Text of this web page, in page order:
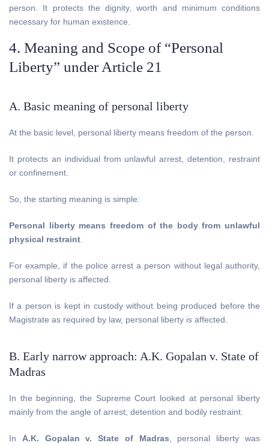
person. It protects the dignity, worth and minimum conditions
necessary for human existence.
4. Meaning and Scope of “Personal
Liberty” under Article 21
A. Basic meaning of personal liberty
At the basic level, personal liberty means freedom of the person.
It protects an individual from unlawful arrest, detention, restraint
or confinement.
So, the starting meaning is simple:
Personal liberty means freedom of the body from unlawful
physical restraint
For example, if the police arrest a person without legal authority,
personal liberty is affected.
If a person is kept in custody without being produced before the
Magistrate as required by law, personal liberty is affected.
B. Early narrow approach: A.K. Gopalan v. State of
Madras
In the beginning, the Supreme Court looked at personal liberty
mainly from the angle of arrest, detention and bodily restraint.
In A.K. Gopalan v. State of Madras , personal liberty was